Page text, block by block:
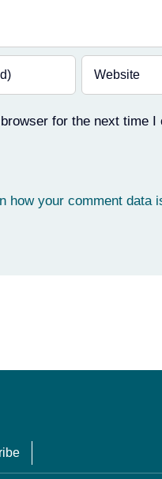
for the next time I
how your comment data